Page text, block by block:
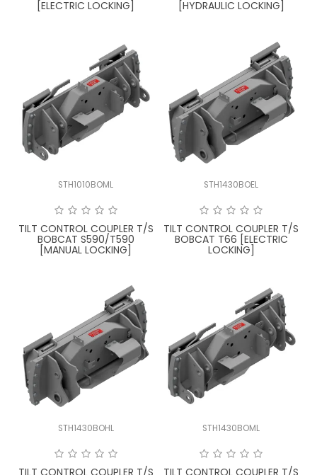
[ELECTRIC LOCKING] [HYDRAULIC LOCKING]
STH1010BOML
TILT CONTROL COUPLER T/S
BOBCAT S590/T590
[MANUAL LOCKING]
STH1430BOEL
TILT CONTROL COUPLER T/S
BOBCAT T66 [ELECTRIC
LOCKING]
STH1430BOHL STH1430BOML